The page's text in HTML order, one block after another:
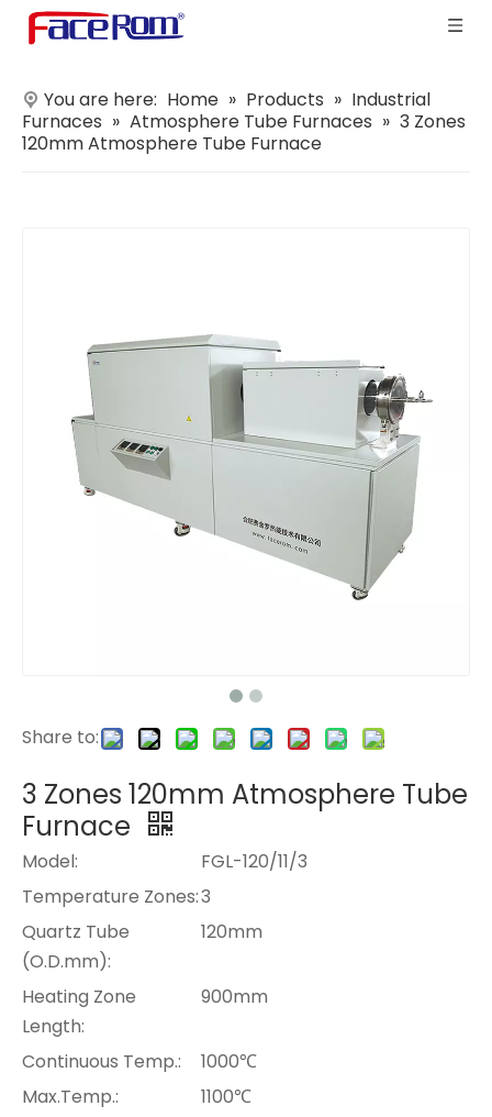
You are here: Home » Products » Industrial
Furnaces » Atmosphere Tube Furnaces » 3 Zones
120mm Atmosphere Tube Furnace
Share to:
3 Zones 120mm Atmosphere Tube
Furnace
Model:
FGL-120/11/3
Temperature Zones:3
Quartz Tube
(O.D.mm):
120mm
Heating Zone
Length:
900mm
Continuous Temp.:
1000℃
Max.Temp.:
1100℃